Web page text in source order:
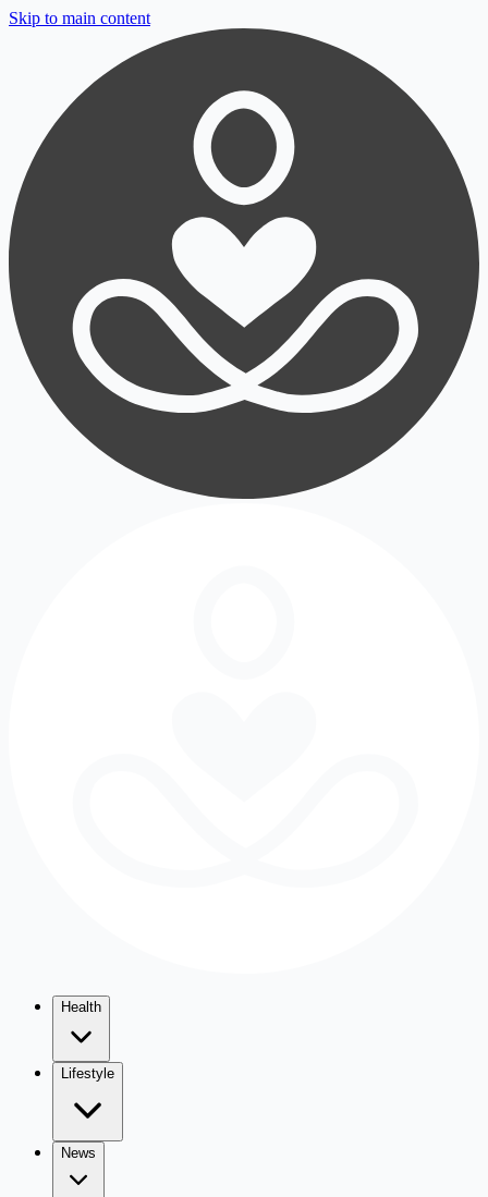
Skip to main content
Health
Lifestyle
News